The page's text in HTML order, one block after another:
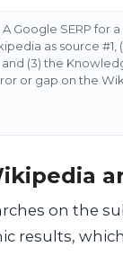
Google SERP for
as source
(3) the
or gap on the
on the
results,